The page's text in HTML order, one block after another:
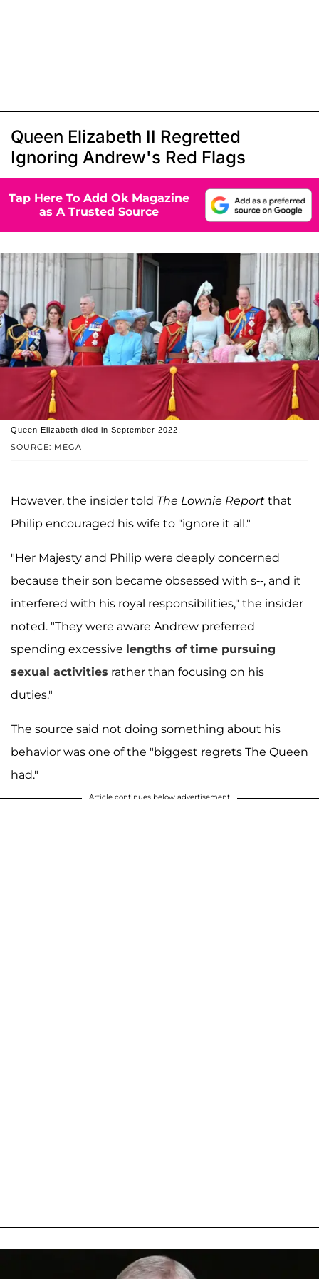
Queen Elizabeth II Regretted
Ignoring Andrew's Red Flags
Tap Here To Add Ok Magazine
as A Trusted Source
SOURCE: MEGA
Queen Elizabeth died in September 2022.
However, the insider told The Lownie Report that
Philip encouraged his wife to "ignore it all."
"Her Majesty and Philip were deeply concerned
because their son became obsessed with s--, and it
interfered with his royal responsibilities," the insider
noted. "They were aware Andrew preferred
spending excessive lengths of time pursuing
sexual activities rather than focusing on his
duties."
The source said not doing something about his
behavior was one of the "biggest regrets The Queen
had."
Article continues below advertisement